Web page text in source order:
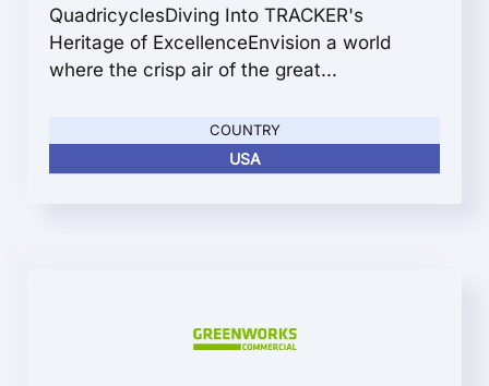
QuadricyclesDiving Into TRACKER's
Heritage of ExcellenceEnvision a world
where the crisp air of the great...
COUNTRY
USA